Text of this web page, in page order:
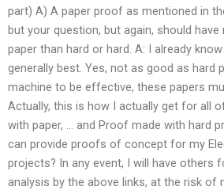
part) A) A paper proof as mentioned in
but your question, but again, should
paper than hard or hard. A: I already
generally best. Yes, not as good as hard
machine to be effective, these papers
Actually, this is how I actually get for all
with paper, … and Proof made with hard
can provide proofs of concept for my
projects? In any event, I will have others
analysis by the above links, at the risk of